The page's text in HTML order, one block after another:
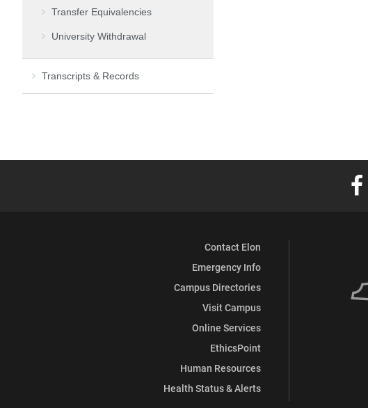
Transfer Equivalencies
University Withdrawal
Transcripts & Records
Contact Elon
Emergency Info
Campus Directories
Visit Campus
Online Services
EthicsPoint
Human Resources
Health Status & Alerts